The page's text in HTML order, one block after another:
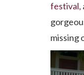
festival,
missing